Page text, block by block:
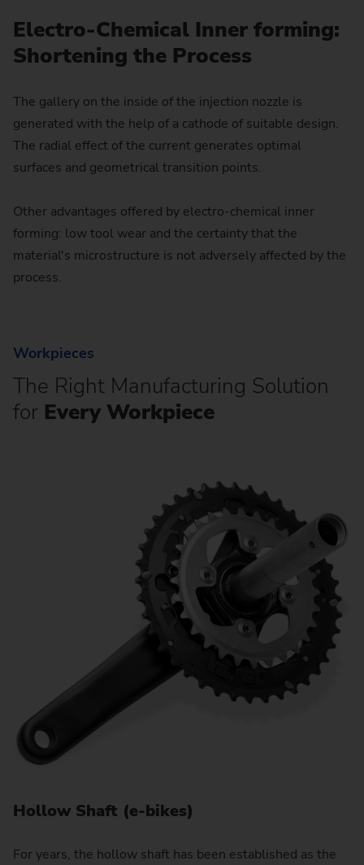
Electro-Chemical Inner forming:
Shortening the Process
The gallery on the inside of the injection nozzle is
generated with the help of a cathode of suitable design.
The radial effect of the current generates optimal
surfaces and geometrical transition points.
Other advantages offered by electro-chemical inner
forming: low tool wear and the certainty that the
material's microstructure is not adversely affected by the
process.
Workpieces
The Right Manufacturing Solution
for Every Workpiece
Hollow Shaft (e-bikes)
For years, the hollow shaft has been established as the